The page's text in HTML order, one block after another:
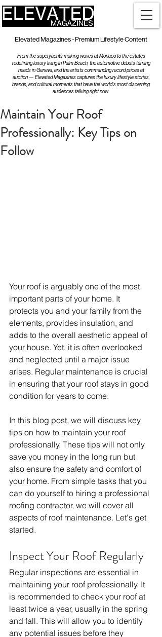
Elevated Magazines - Premium Lifestyle Content
From the superyachts making waves at Monaco to the estates
redefining luxury living in Palm Beach, the automotive debuts turning
heads in Geneva, and the artists commanding record prices at
auction — Elevated Magazines captures the luxury lifestyle stories,
brands, and cultural moments that have the world's most discerning
audiences talking right now.
Maintain Your Roof
Professionally: Key Tips on
Follow
Your roof is arguably one of the most
important parts of your home. It
protects you and your family from the
elements, provides insulation, and
adds to the overall aesthetic appeal of
your house. Yet, it is often overlooked
and neglected until a major issue
arises. Regular maintenance is crucial
in ensuring that your roof stays in good
condition for years to come.
In this blog post, we will discuss key
tips on how to maintain your roof
professionally. These tips will not only
save you money in the long run but
also ensure the safety and comfort of
your home. From simple tasks that you
can do yourself to hiring a professional
roofing contractor, we will cover all
aspects of roof maintenance. Let's get
started.
Inspect Your Roof Regularly
Regular inspections are essential in
maintaining your roof professionally. It
is recommended to check your roof at
least twice a year, usually in the spring
and fall. This will allow you to identify
any potential issues before they